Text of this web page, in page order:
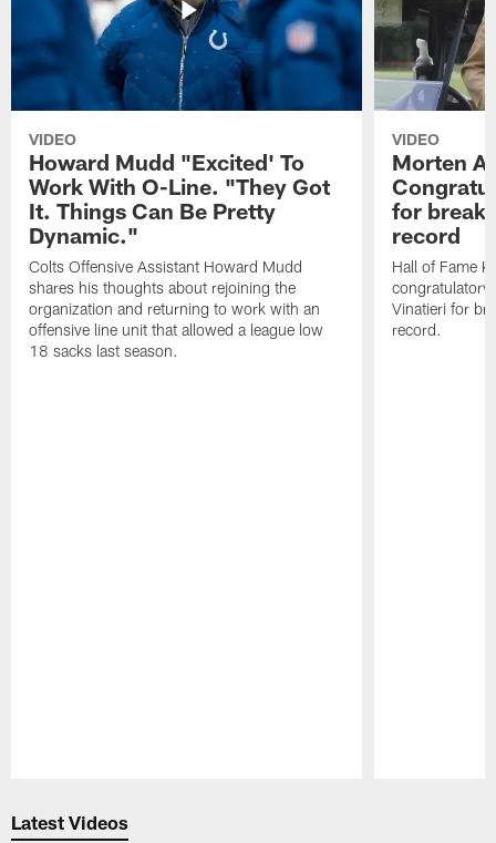
VIDEO
Howard Mudd "Excited' To
Work With O-Line. "They Got
It. Things Can Be Pretty
Dynamic."
Colts Offensive Assistant Howard Mudd
shares his thoughts about rejoining the
organization and returning to work with an
offensive line unit that allowed a league low
18 sacks last season.
VIDEO
Morten
for
record
Hall of Fame
congratulatory
Vinatieri for
record.
Latest Videos